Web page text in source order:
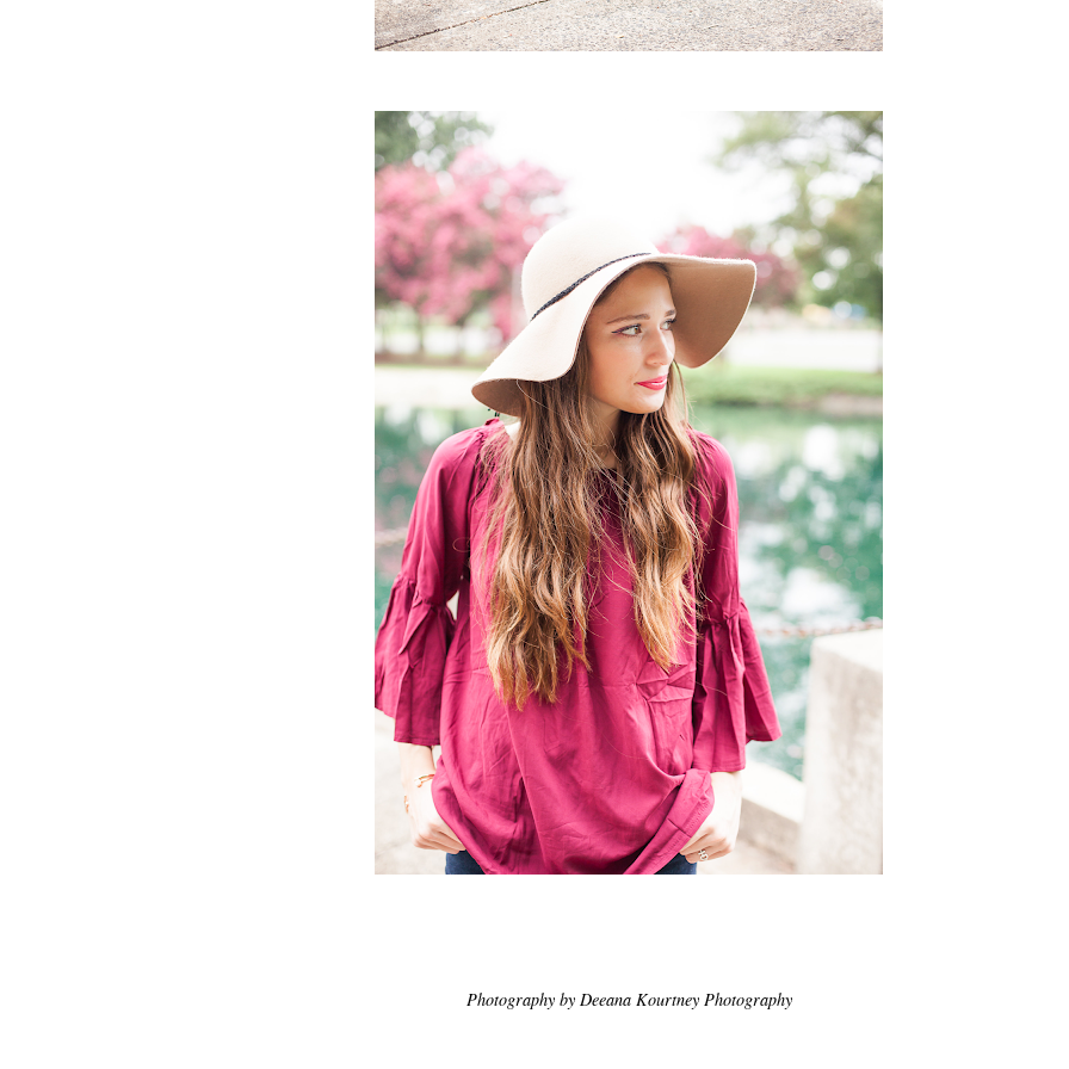
Photography by Deeana Kourtney Photography